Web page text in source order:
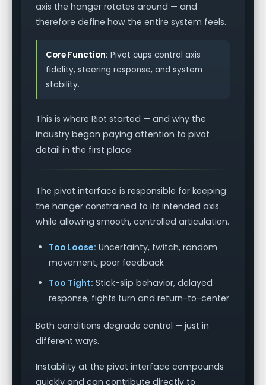
axis the hanger rotates around — and
therefore define how the entire system feels.
Core Function: Pivot cups control axis
fidelity, steering response, and system
stability.
This is where Riot started — and why the
industry began paying attention to pivot
detail in the first place.
The pivot interface is responsible for keeping
the hanger constrained to its intended axis
while allowing smooth, controlled articulation.
Too Loose: Uncertainty, twitch, random
movement, poor feedback
Too Tight: Stick-slip behavior, delayed
response, fights turn and return-to-center
Both conditions degrade control — just in
different ways.
Instability at the pivot interface compounds
quickly and can contribute directly to